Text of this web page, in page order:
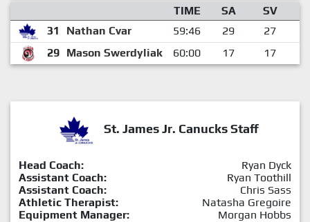
TIME SA SV
31
Nathan Cvar 59:46 29 27
29 Mason Swerdyliak 60:00 17 17
St. James Jr. Canucks Staff
Head Coach:
Ryan Dyck
Assistant Coach:
Ryan Toothill
Assistant Coach:
Chris Sass
Athletic Therapist:
Natasha Gregoire
Equipment Manager:
Morgan Hobbs